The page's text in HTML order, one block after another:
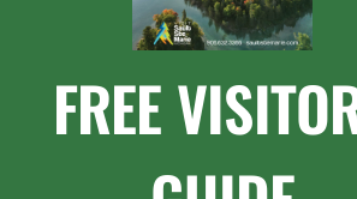
FREE